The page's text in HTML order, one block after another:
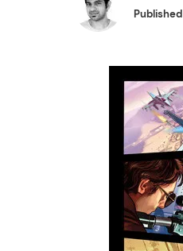
Published